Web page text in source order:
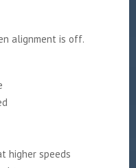
alignment is off.
higher speeds